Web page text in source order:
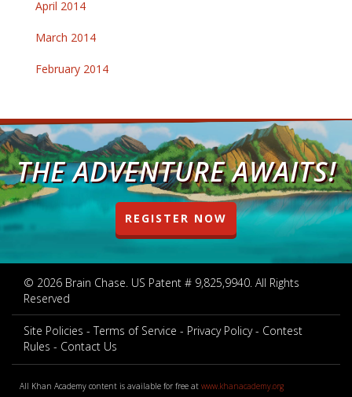
April 2014
March 2014
February 2014
THE ADVENTURE AWAITS!
REGISTER NOW
© 2026 Brain Chase. US Patent # 9,825,9940. All Rights
Reserved
Site Policies Terms of Service Privacy Policy
Contest
Rules
Contact Us
All Khan Academy content is available for free at www.khanacademy.org